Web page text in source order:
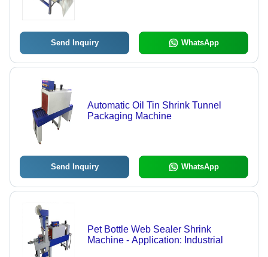
Send Inquiry WhatsApp
Automatic Oil Tin Shrink Tunnel
Packaging Machine
Send Inquiry WhatsApp
Pet Bottle Web Sealer Shrink
Machine - Application: Industrial